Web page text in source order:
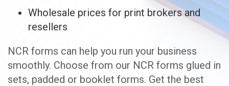
Wholesale prices for print brokers and
resellers
NCR forms can help you run your business
smoothly. Choose from our NCR forms glued in
sets, padded or booklet forms. Get the best